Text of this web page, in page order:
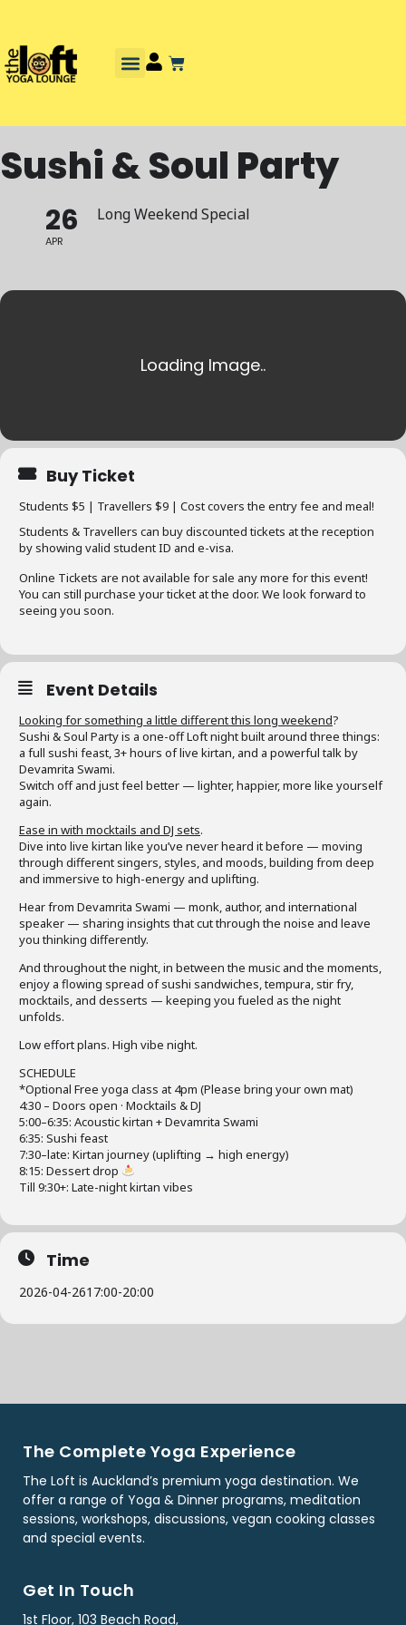
Sushi & Soul Party
26
APR
Long Weekend Special
Buy Ticket
Students $5 | Travellers $9 | Cost covers the entry fee and meal!
Students & Travellers can buy discounted tickets at the reception
by showing valid student ID and e-visa.
Online Tickets are not available for sale any more for this event!
You can still purchase your ticket at the door. We look forward to
seeing you soon.
Event Details
Looking for something a little different this long weekend?
Sushi & Soul Party is a one-off Loft night built around three things:
a full sushi feast, 3+ hours of live kirtan, and a powerful talk by
Devamrita Swami.
Switch off and just feel better — lighter, happier, more like yourself
again.
Ease in with mocktails and DJ sets.
Dive into live kirtan like you’ve never heard it before — moving
through different singers, styles, and moods, building from deep
and immersive to high-energy and uplifting.
Hear from Devamrita Swami — monk, author, and international
speaker — sharing insights that cut through the noise and leave
you thinking differently.
And throughout the night, in between the music and the moments,
enjoy a flowing spread of sushi sandwiches, tempura, stir fry,
mocktails, and desserts — keeping you fueled as the night
unfolds.
Low effort plans. High vibe night.
SCHEDULE
*Optional Free yoga class at 4pm (Please bring your own mat)
4:30 – Doors open · Mocktails & DJ
5:00–6:35: Acoustic kirtan + Devamrita Swami
6:35: Sushi feast
7:30–late: Kirtan journey (uplifting → high energy)
8:15: Dessert drop
Till 9:30+: Late-night kirtan vibes
Time
2026-04-2617:00-20:00
The Complete Yoga Experience
The Loft is Auckland’s premium yoga destination. We
offer a range of Yoga & Dinner programs, meditation
sessions, workshops, discussions, vegan cooking classes
and special events.
Get In Touch
1st Floor, 103 Beach Road,